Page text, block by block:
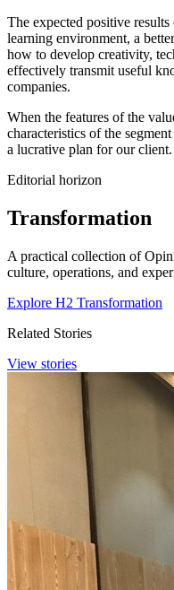
The expected positive
learning environment, a
how to develop creativity,
effectively transmit useful
companies.
When the features of the
characteristics of the
a lucrative plan for our client.
Editorial horizon
Transformation
A practical collection of
culture, operations, and
Explore H2 Transformation
Related Stories
View stories